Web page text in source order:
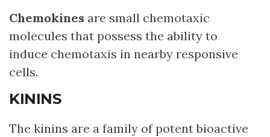
Chemokines are small chemotaxic
molecules that possess the ability to
induce chemotaxis in nearby responsive
cells.
KININS
The kinins are a family of potent bioactive